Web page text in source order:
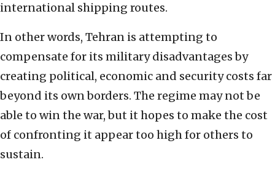
international shipping routes.
In other words, Tehran is attempting to
compensate for its military disadvantages by
creating political, economic and security costs far
beyond its own borders. The regime may not be
able to win the war, but it hopes to make the cost
of confronting it appear too high for others to
sustain.